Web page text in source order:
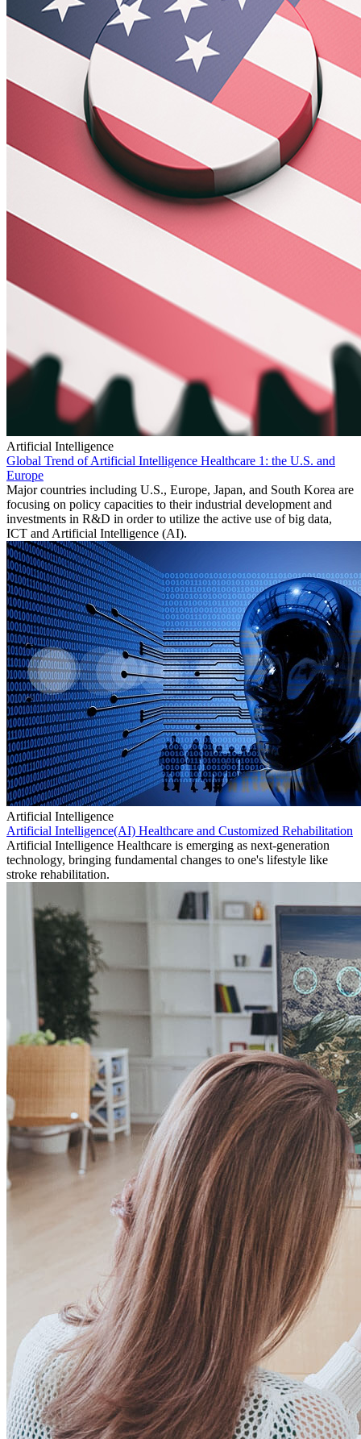
Artificial Intelligence
Global Trend of Artificial Intelligence Healthcare 1: the U.S. and
Europe
Major countries including U.S., Europe, Japan, and South Korea are
focusing on policy capacities to their industrial development and
investments in R&D in order to utilize the active use of big data,
ICT and Artificial Intelligence (AI).
Artificial Intelligence
Artificial Intelligence(AI) Healthcare and Customized Rehabilitation
Artificial Intelligence Healthcare is emerging as next-generation
technology, bringing fundamental changes to one's lifestyle like
stroke rehabilitation.